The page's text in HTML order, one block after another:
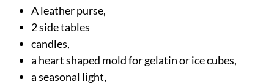
A leather purse,
2 side tables
candles,
a heart shaped mold for gelatin or ice cubes,
a seasonal light,